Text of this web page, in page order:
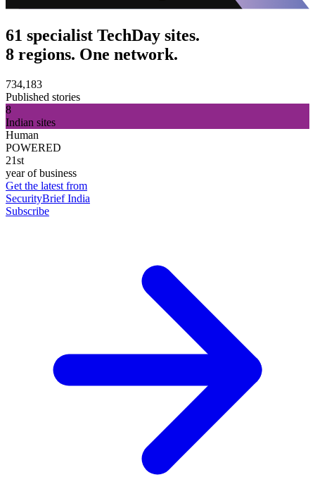
61 specialist TechDay sites.
8 regions. One network.
734,183
Published stories
8
Indian sites
Human
POWERED
21st
year of business
Get the latest from
SecurityBrief India
Subscribe